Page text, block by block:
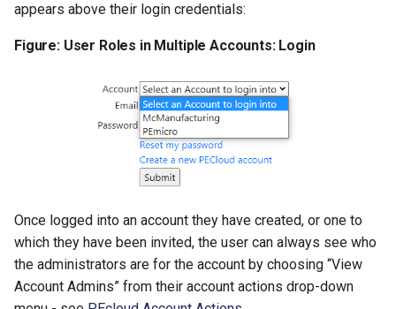
appears above their login credentials:
Figure: User Roles in Multiple Accounts: Login
Once logged into an account they have created, or one to
which they have been invited, the user can always see who
the administrators are for the account by choosing “View
Account Admins” from their account actions drop-down